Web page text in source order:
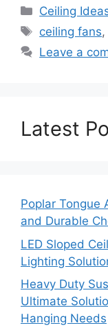
Categories
Ceiling
Tags
ceiling fans,
Leave a
Latest
Poplar Tongue
and Durable
LED Sloped
Lighting
Heavy Duty
Ultimate
Hanging Needs